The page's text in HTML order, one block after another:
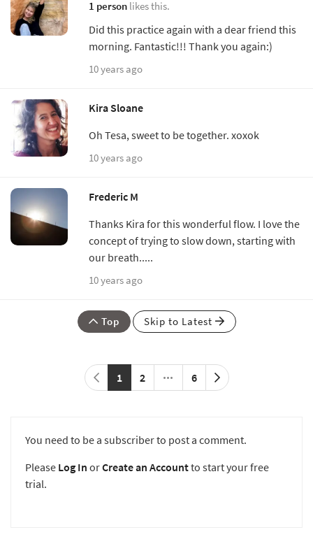
1 person likes this.
Did this practice again with a dear friend this
morning. Fantastic!!! Thank you again:)
10 years ago
Kira Sloane
Oh Tesa, sweet to be together. xoxok
10 years ago
Frederic M
Thanks Kira for this wonderful flow. I love the
concept of trying to slow down, starting with
our breath.....
10 years ago
Top Skip to Latest
1 2 6
You need to be a subscriber to post a comment.
Please Log In orCreate an Accountto start your free
trial.